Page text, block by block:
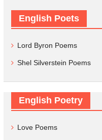
English Poets
Lord Byron Poems
Shel Silverstein Poems
English Poetry
Love Poems